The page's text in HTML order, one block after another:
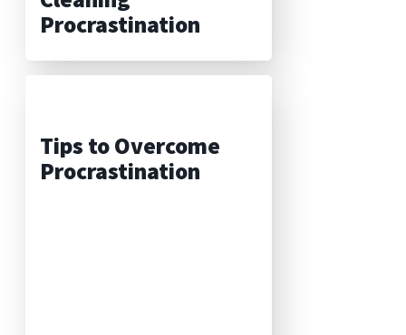
Procrastination
Tips to Overcome
Procrastination